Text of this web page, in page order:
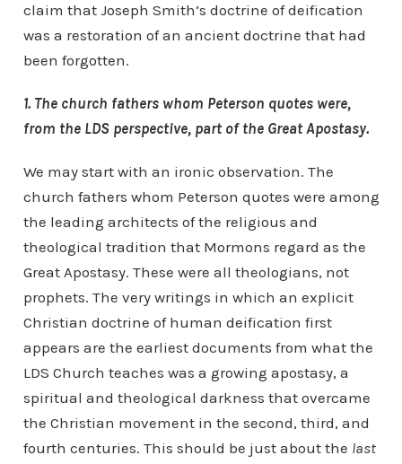
claim that Joseph Smith’s doctrine of deification
was a restoration of an ancient doctrine that had
been forgotten.
1. The church fathers whom Peterson quotes were,
from the LDS perspective, part of the Great Apostasy.
We may start with an ironic observation. The
church fathers whom Peterson quotes were among
the leading architects of the religious and
theological tradition that Mormons regard as the
Great Apostasy. These were all theologians, not
prophets. The very writings in which an explicit
Christian doctrine of human deification first
appears are the earliest documents from what the
LDS Church teaches was a growing apostasy, a
spiritual and theological darkness that overcame
the Christian movement in the second, third, and
fourth centuries. This should be just about the last